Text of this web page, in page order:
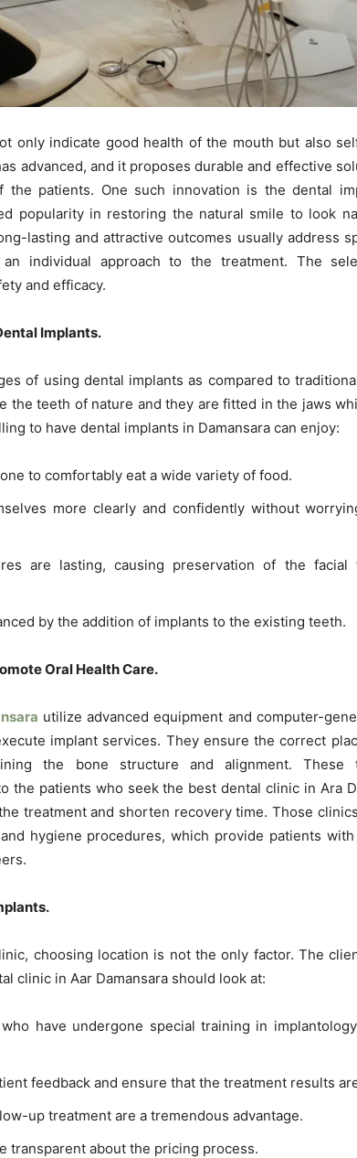
only indicate good health of the mouth but also
advanced, and it proposes durable and effective
the patients. One such innovation is the dental
popularity in restoring the natural smile to look
lasting and attractive outcomes usually address
individual approach to the treatment. The
and efficacy.
Implants.
of using dental implants as compared to
the teeth of nature and they are fitted in the jaws
to have dental implants in Damansara can enjoy:
to comfortably eat a wide variety of food.
more clearly and confidently without
are lasting, causing preservation of the facial
by the addition of implants to the existing teeth.
Oral Health Care.
utilize advanced equipment and computer-
implant services. They ensure the correct
the bone structure and alignment. These
the patients who seek the best dental clinic in Ara
treatment and shorten recovery time. Those
hygiene procedures, which provide patients
choosing location is not the only factor. The
clinic in Aar Damansara should look at:
have undergone special training in
feedback and ensure that the treatment results
up treatment are a tremendous advantage.
transparent about the pricing process.